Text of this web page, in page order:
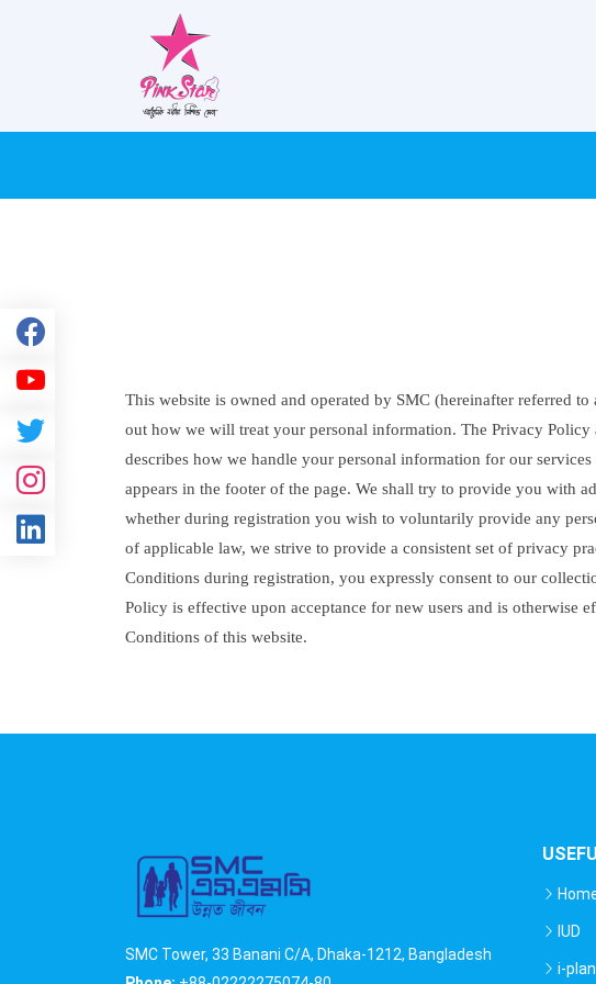
This website is owned and operated by SMC (hereinafter referred
out how we will treat your personal information. The Privacy
describes how we handle your personal information for our
appears in the footer of the page. We shall try to provide you with
whether during registration you wish to voluntarily provide any
of applicable law, we strive to provide a consistent set of privacy
Conditions during registration, you expressly consent to our
Policy is effective upon acceptance for new users and is
Conditions of this website.
SMC Tower, 33 Banani C/A, Dhaka-1212, Bangladesh
IUD
i-